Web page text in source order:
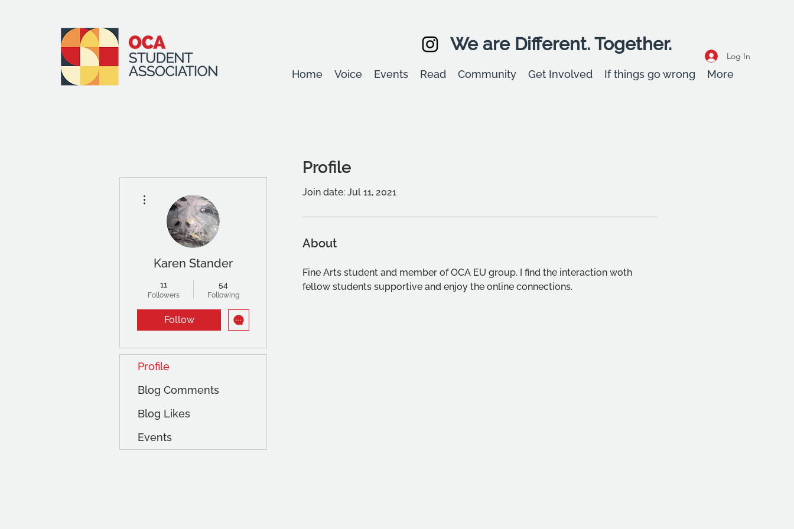
We are Different. Together.
Log In
Home Voice Events Read Community Get Involved If things go wrong More
Profile
Join date: Jul 11, 2021
About
Fine Arts student and member of OCA EU group. I find the interaction woth
fellow students supportive and enjoy the online connections.
Karen Stander
11
Followers
54
Following
Follow
Profile
Blog Comments
Blog Likes
Events